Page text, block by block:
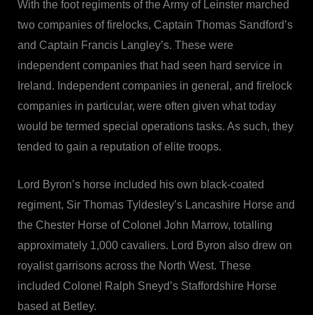
With the foot regiments of the Army of Leinster marched
two companies of firelocks, Captain Thomas Sandford’s
and Captain Francis Langley’s. These were
independent companies that had seen hard service in
Ireland. Independent companies in general, and firelock
companies in particular, were often given what today
would be termed special operations tasks. As such, they
tended to gain a reputation of elite troops.
Lord Byron’s horse included his own black-coated
regiment, Sir Thomas Tyldesley’s Lancashire Horse and
the Chester Horse of Colonel John Marrow, totalling
approximately 1,000 cavaliers. Lord Byron also drew on
royalist garrisons across the North West. These
included Colonel Ralph Sneyd’s Staffordshire Horse
based at Betley.